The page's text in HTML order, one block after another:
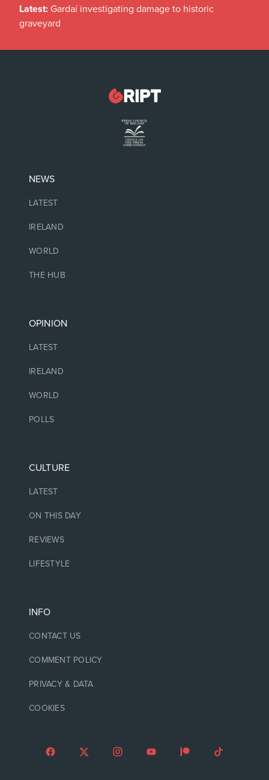
Latest: Gardaí investigating damage to historic
graveyard
NEWS
LATEST
IRELAND
WORLD
THE HUB
OPINION
LATEST
IRELAND
WORLD
POLLS
CULTURE
LATEST
ON THIS DAY
REVIEWS
LIFESTYLE
INFO
CONTACT US
COMMENT POLICY
PRIVACY & DATA
COOKIES